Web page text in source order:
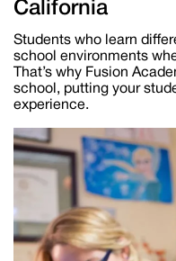
California
Students who learn
school environments
That’s why Fusion
school, putting your
experience.